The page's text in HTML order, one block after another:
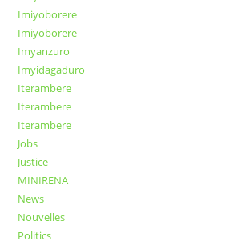
Imiyoborere
Imiyoborere
Imyanzuro
Imyidagaduro
Iterambere
Iterambere
Iterambere
Jobs
Justice
MINIRENA
News
Nouvelles
Politics